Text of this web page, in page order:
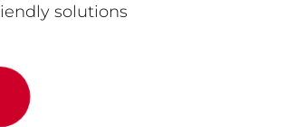
solutions